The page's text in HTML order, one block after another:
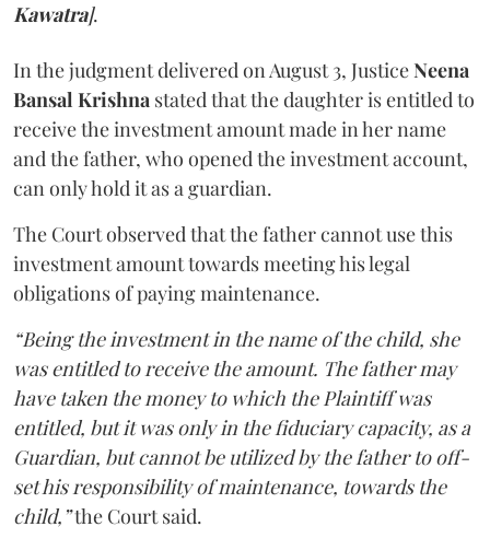
Kawatra].
In the judgment delivered on August 3, JusticeNeena
Bansal Krishna stated that the daughter is entitled to
receive the investment amount made in her name
and the father, who opened the investment account,
can only hold it as a guardian.
The Court observed that the father cannot use this
investment amount towards meeting his legal
obligations of paying maintenance.
“Being the investment in the name of the child, she
was entitled to receive the amount. The father may
have taken the money to which the Plaintiff was
entitled, but it was only in the fiduciary capacity, as a
Guardian, but cannot be utilized by the father to off-
set his responsibility of maintenance, towards the
child,”the Court said.